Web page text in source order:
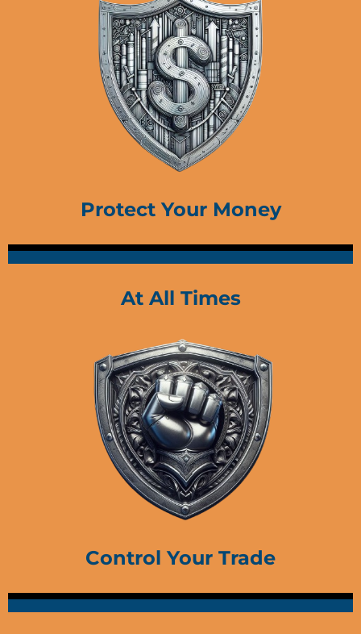
Protect Your Money
At All Times
Control Your Trade